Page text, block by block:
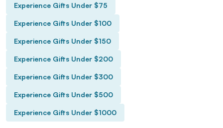
Experience Gifts Under $75
Experience Gifts Under $100
Experience Gifts Under $150
Experience Gifts Under $200
Experience Gifts Under $300
Experience Gifts Under $500
Experience Gifts Under $1000